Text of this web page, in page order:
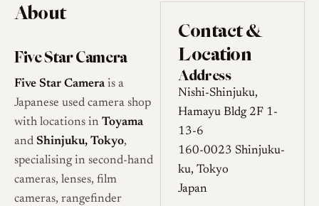
About
Five Star Camera
Five Star Camera is a
Japanese used camera shop
with locations in Toyama
and Shinjuku, Tokyo,
specialising in second-hand
cameras, lenses, film
cameras, rangefinder
Contact &
Location
Address
Nishi-Shinjuku,
Hamayu Bldg 2F 1-
13-6
160-0023 Shinjuku-
ku, Tokyo
Japan